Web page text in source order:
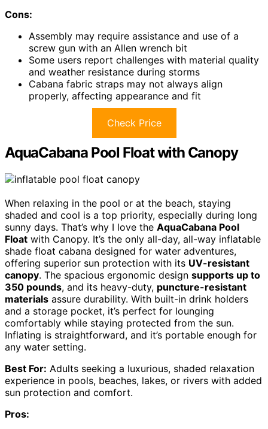
Cons:
Assembly may require assistance and use of a
screw gun with an Allen wrench bit
Some users report challenges with material quality
and weather resistance during storms
Cabana fabric straps may not always align
properly, affecting appearance and fit
Check Price
AquaCabana Pool Float with Canopy
When relaxing in the pool or at the beach, staying
shaded and cool is a top priority, especially during long
sunny days. That’s why I love the AquaCabana Pool
Float with Canopy. It’s the only all-day, all-way inflatable
shade float cabana designed for water adventures,
offering superior sun protection with its UV-resistant
canopy. The spacious ergonomic design supports up to
350 pounds, and its heavy-duty, puncture-resistant
materials assure durability. With built-in drink holders
and a storage pocket, it’s perfect for lounging
comfortably while staying protected from the sun.
Inflating is straightforward, and it’s portable enough for
any water setting.
Best For: Adults seeking a luxurious, shaded relaxation
experience in pools, beaches, lakes, or rivers with added
sun protection and comfort.
Pros: